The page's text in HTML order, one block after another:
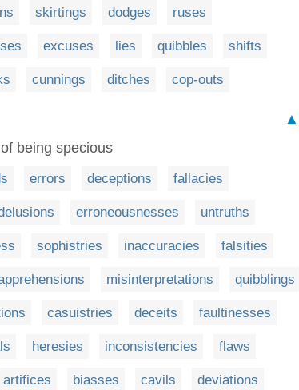
skirtings dodges ruses
excuses lies quibbles shifts
cunnings ditches cop-outs
▲
being specious
errors deceptions fallacies
erroneousnesses untruths
sophistries inaccuracies falsities
misinterpretations quibblings
casuistries deceits faultinesses
heresies inconsistencies flaws
artifices biasses cavils deviations